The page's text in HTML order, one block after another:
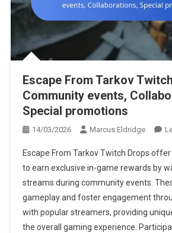
Escape From Tarkov
Community events,
Special promotions
14/03/2026 Marcus Eldridge
Escape From Tarkov Twitch Drops
to earn exclusive in-game rewards by
streams during community events.
gameplay and foster engagement
with popular streamers, providing
the overall gaming experience.